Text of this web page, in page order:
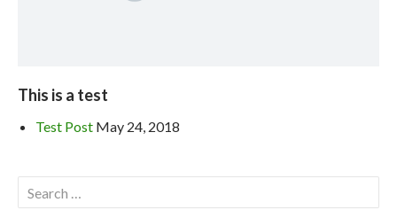
This is a test
Test Post May 24, 2018